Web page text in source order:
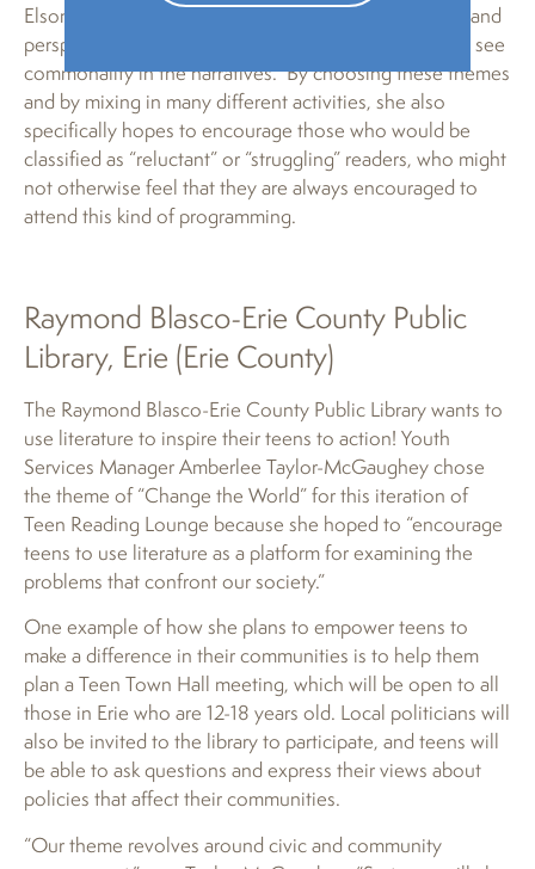
Elson hopes that “participants will experience stories and
perspectives different from their own but will learn to see
commonality in the narratives.” By choosing these themes
and by mixing in many different activities, she also
specifically hopes to encourage those who would be
classified as “reluctant” or “struggling” readers, who might
not otherwise feel that they are always encouraged to
attend this kind of programming.
Raymond Blasco-Erie County Public
Library, Erie (Erie County)
The Raymond Blasco-Erie County Public Library wants to
use literature to inspire their teens to action! Youth
Services Manager Amberlee Taylor-McGaughey chose
the theme of “Change the World” for this iteration of
Teen Reading Lounge because she hoped to “encourage
teens to use literature as a platform for examining the
problems that confront our society.”
One example of how she plans to empower teens to
make a difference in their communities is to help them
plan a Teen Town Hall meeting, which will be open to all
those in Erie who are 12-18 years old. Local politicians will
also be invited to the library to participate, and teens will
be able to ask questions and express their views about
policies that affect their communities.
“Our theme revolves around civic and community